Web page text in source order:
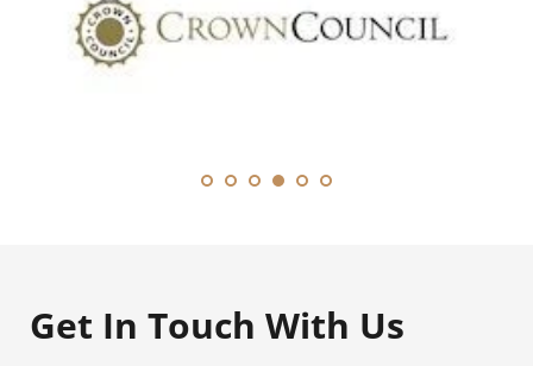
Get In Touch With Us